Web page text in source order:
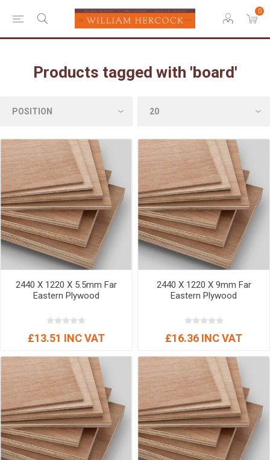
0
Products tagged with 'board'
2440 X 1220 X 5.5mm Far
Eastern Plywood
£13.51 INC VAT
2440 X 1220 X 9mm Far
Eastern Plywood
£16.36 INC VAT